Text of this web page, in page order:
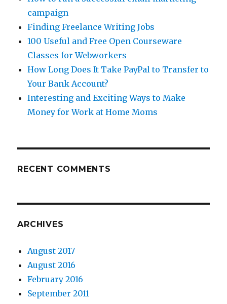
campaign
Finding Freelance Writing Jobs
100 Useful and Free Open Courseware
Classes for Webworkers
How Long Does It Take PayPal to Transfer to
Your Bank Account?
Interesting and Exciting Ways to Make
Money for Work at Home Moms
RECENT COMMENTS
ARCHIVES
August 2017
August 2016
February 2016
September 2011